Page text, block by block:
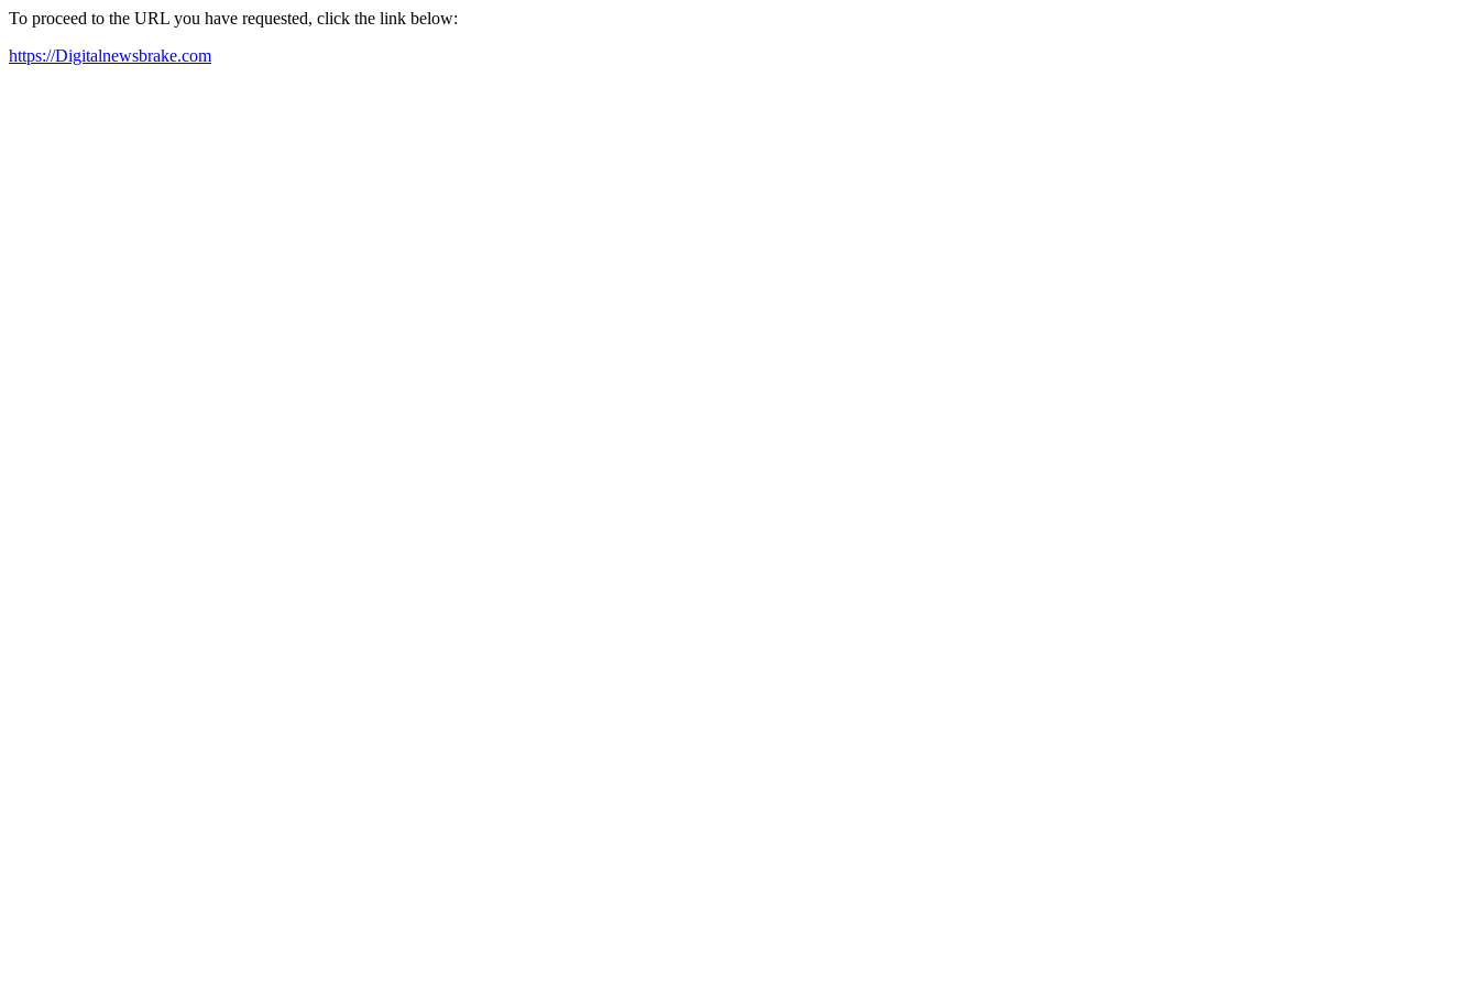
To proceed to the URL you have requested, click the link below:
https://Digitalnewsbrake.com